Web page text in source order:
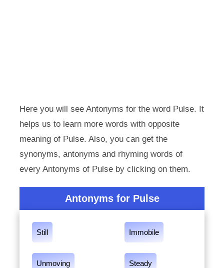
Here you will see Antonyms for the word Pulse. It
helps us to learn more words with opposite
meaning of Pulse. Also, you can get the
synonyms, antonyms and rhyming words of
every Antonyms of Pulse by clicking on them.
Antonyms for Pulse
Still Immobile
Unmoving Steady